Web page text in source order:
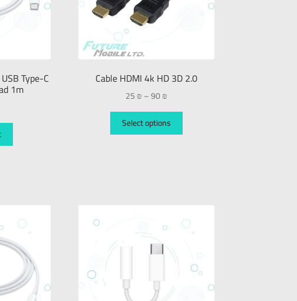
Type-C
1m
Cable HDMI 4k HD 3D 2.0
25₪–90₪
Select options